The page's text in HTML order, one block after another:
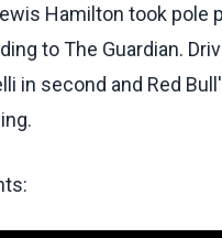
Hamilton took pole
to The Guardian.
in second and Red